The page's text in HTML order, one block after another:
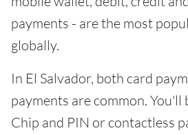
payments - are the most
globally.
In El Salvador, both card
payments are common. You'll
Chip and PIN or contactless